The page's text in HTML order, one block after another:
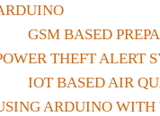
GSM BASED
THEFT ALERT
IOT BASED AIR
ARDUINO WITH